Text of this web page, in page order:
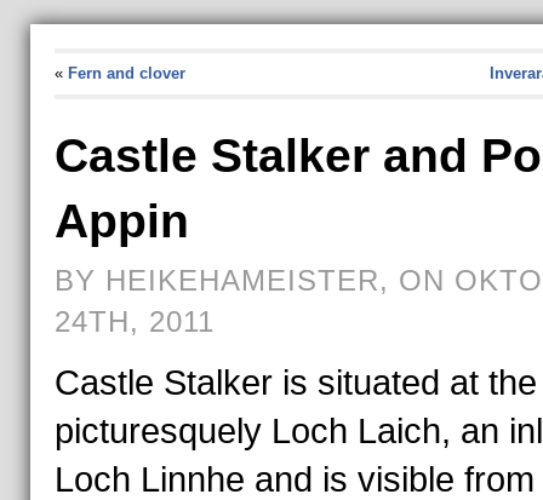
« Fern and clover
Castle Stalker and
Appin
BY HEIKEHAMEISTER, ON
24TH, 2011
Castle Stalker is situated at the
picturesquely Loch Laich, an
Loch Linnhe and is visible from